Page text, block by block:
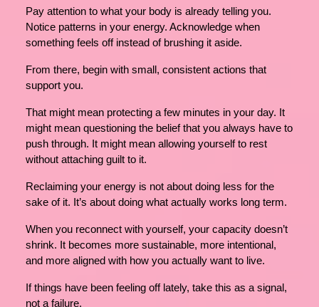
Pay attention to what your body is already telling you.
Notice patterns in your energy. Acknowledge when
something feels off instead of brushing it aside.
From there, begin with small, consistent actions that
support you.
That might mean protecting a few minutes in your day. It
might mean questioning the belief that you always have to
push through. It might mean allowing yourself to rest
without attaching guilt to it.
Reclaiming your energy is not about doing less for the
sake of it. It’s about doing what actually works long term.
When you reconnect with yourself, your capacity doesn’t
shrink. It becomes more sustainable, more intentional,
and more aligned with how you actually want to live.
If things have been feeling off lately, take this as a signal,
not a failure.